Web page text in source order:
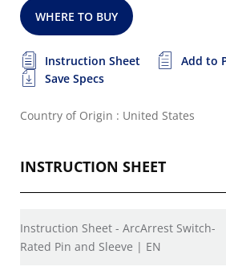
WHERE TO BUY
Instruction Sheet
Add to
Save Specs
Country of Origin : United States
INSTRUCTION SHEET
Instruction Sheet - ArcArrest Switch-
Rated Pin and Sleeve | EN